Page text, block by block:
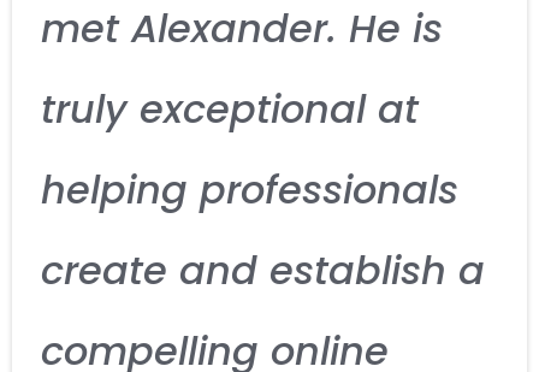
met Alexander. He is
truly exceptional at
helping professionals
create and establish a
compelling online